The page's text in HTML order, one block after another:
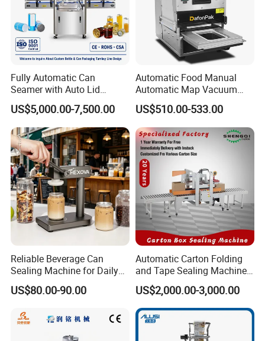
Fully Automatic Can
Seamer with Auto Lid
Feeder for Tin Can,
Aluminum Can, Plastic Can
& Paper Can Sealing
Equipment
US$5,000.00-7,500.00
Automatic Food Manual
Automatic Map Vacuum
Efficient Durable Versatile
Reliable Compact Safe
Stable Professional Precise
Practical Tray Sealer
US$510.00-533.00
Reliable Beverage Can
Sealing Machine for Daily
Drink Shop Sealing Tasks
US$80.00-90.00
Automatic Carton Folding
and Tape Sealing Machine
Box Top Bottom Packing
Machine
US$2,000.00-3,000.00